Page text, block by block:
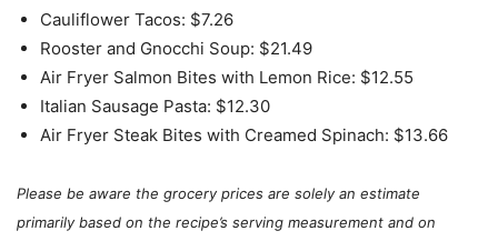
PlanCauliflower Tacos: $7.26
Rooster and Gnocchi Soup: $21.49
Air Fryer Salmon Bites with Lemon Rice: $12.55
Italian Sausage Pasta: $12.30
Air Fryer Steak Bites with Creamed Spinach: $13.66
Please be aware the grocery prices are solely an estimate
primarily based on the recipe’s serving measurement and on